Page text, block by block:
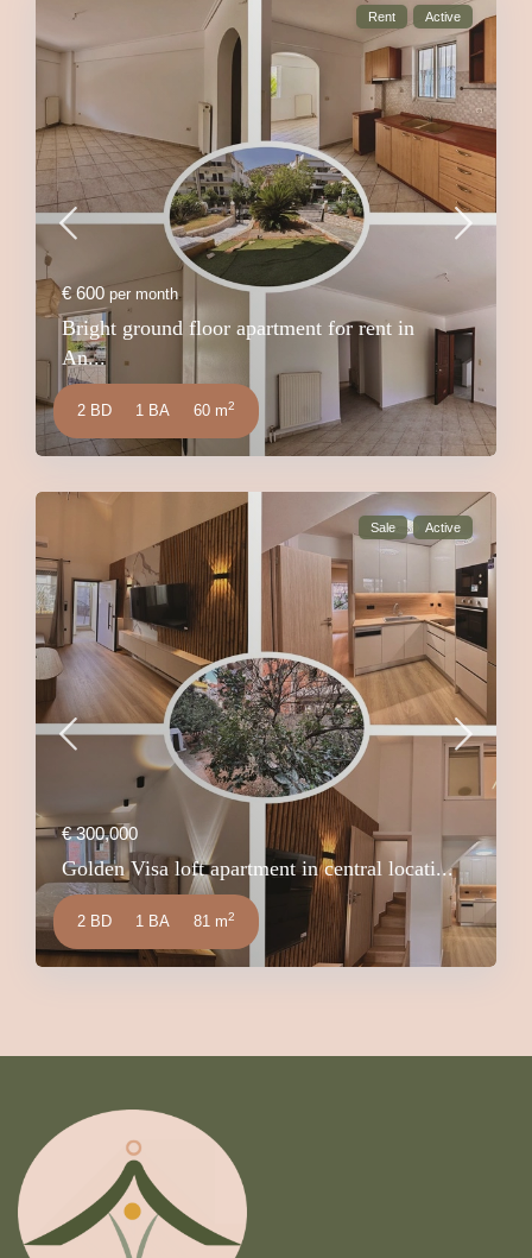
Rent Active
€ 600per month
Bright ground floor apartment for rent in
An...
2 BD 1 BA 60 m2
Sale Active
€ 300,000
Golden Visa loft apartment in central locati...
2 BD 1 BA 81 m2